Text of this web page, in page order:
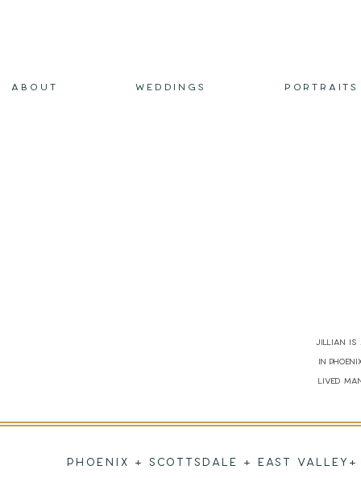
Jillian is
in
lived
ABOUT WEDDINGS PORTRAITS
PHOENIX + SCOTTSDALE + EAST